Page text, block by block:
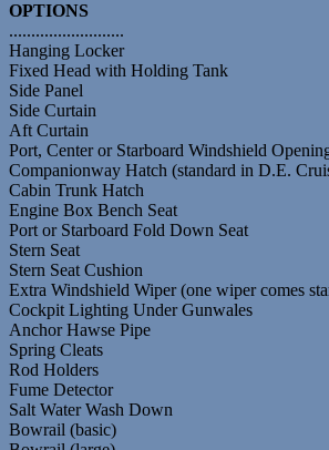
OPTIONS
..........................
Hanging Locker
Fixed Head with Holding Tank
Side Panel
Side Curtain
Aft Curtain
Port, Center or Starboard Windshield
Companionway Hatch (standard in D.E.
Cabin Trunk Hatch
Engine Box Bench Seat
Port or Starboard Fold Down Seat
Stern Seat
Stern Seat Cushion
Extra Windshield Wiper (one wiper comes
Cockpit Lighting Under Gunwales
Anchor Hawse Pipe
Spring Cleats
Rod Holders
Fume Detector
Salt Water Wash Down
Bowrail (basic)